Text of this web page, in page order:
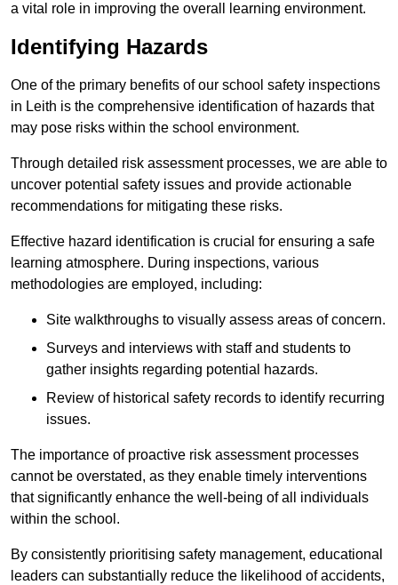
a vital role in improving the overall learning environment.
Identifying Hazards
One of the primary benefits of our school safety inspections
in Leith is the comprehensive identification of hazards that
may pose risks within the school environment.
Through detailed risk assessment processes, we are able to
uncover potential safety issues and provide actionable
recommendations for mitigating these risks.
Effective hazard identification is crucial for ensuring a safe
learning atmosphere. During inspections, various
methodologies are employed, including:
Site walkthroughs to visually assess areas of concern.
Surveys and interviews with staff and students to
gather insights regarding potential hazards.
Review of historical safety records to identify recurring
issues.
The importance of proactive risk assessment processes
cannot be overstated, as they enable timely interventions
that significantly enhance the well-being of all individuals
within the school.
By consistently prioritising safety management, educational
leaders can substantially reduce the likelihood of accidents,